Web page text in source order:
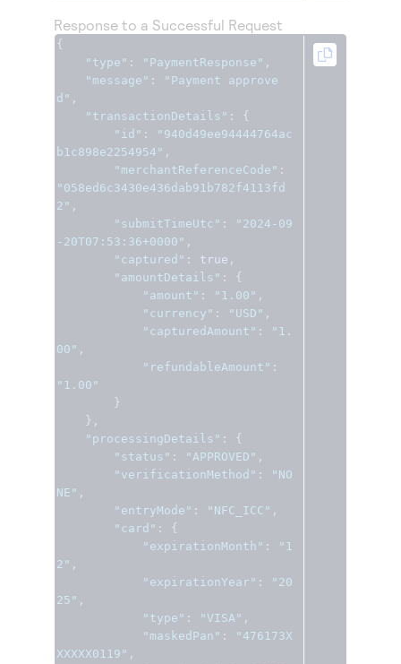
Response to a Successful Request
{
"type" : "PaymentResponse" ,
"message" :
"Payment approve
d" ,
"transactionDetails" :
{
"id" :
"940d49ee94444764ac
b1c898e2254954" ,
"merchantReferenceCode" :
"058ed6c3430e436dab91b782f4113fd
2" ,
"submitTimeUtc" :
"2024-09
-20T07:53:36+0000" ,
"captured" : true ,
"amountDetails" :
{
"amount" : "1.00" ,
"currency" : "USD" ,
"capturedAmount" :
"1.
00" ,
"refundableAmount" :
"1.00"
}
},
"processingDetails" :
{
"status" : "APPROVED" ,
"verificationMethod" :
"NO
NE" ,
"entryMode" : "NFC_ICC" ,
"card" :
{
"expirationMonth" :
"1
2" ,
"expirationYear" :
"20
25" ,
"type" : "VISA" ,
"maskedPan" :
"476173X
XXXXX0119" ,